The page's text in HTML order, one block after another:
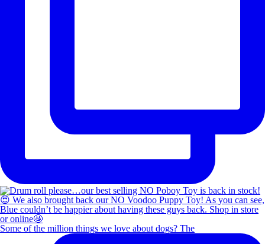
Some of the million things we love about dogs? The